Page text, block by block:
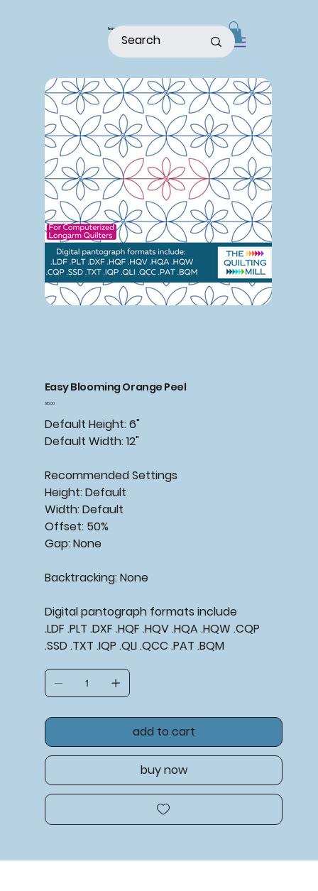
home
Easy Blooming Orange Peel
Price
$15.00
Default Height: 6"
Default Width: 12"
RecommendedSettings
Height: Default
Width: Default
Offset: 50%
Gap: None
Backtracking:None
Digital pantograph formats include
.LDF .PLT .DXF .HQF .HQV .HQA .HQW .CQP
.SSD .TXT .IQP .QLI .QCC .PAT .BQM
add to cart
buy now